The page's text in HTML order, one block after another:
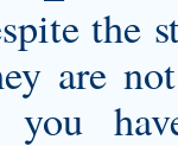
the
are
you